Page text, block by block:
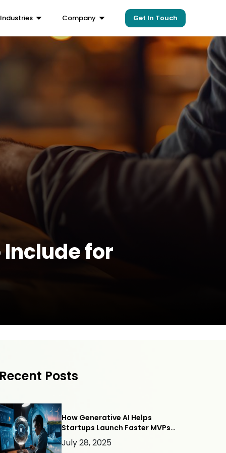
Industries Company Get In Touch
Include for
Recent Posts
How Generative AI Helps
Startups Launch Faster MVPs
— with Webllisto.ai
July 28, 2025